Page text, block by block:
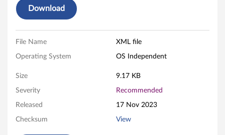
m
w
a
e
Download
File Name XML file
Operating System OS Independent
Size 9.17 KB
Severity Recommended
Released 17 Nov 2023
Checksum View